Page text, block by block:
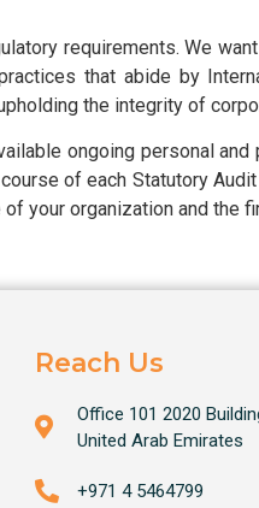
requirements. We
that abide by
the integrity of
ongoing personal
of each Statutory
your organization and the
Reach Us
Office 101 2020
United Arab Emirates
+971 4 5464799